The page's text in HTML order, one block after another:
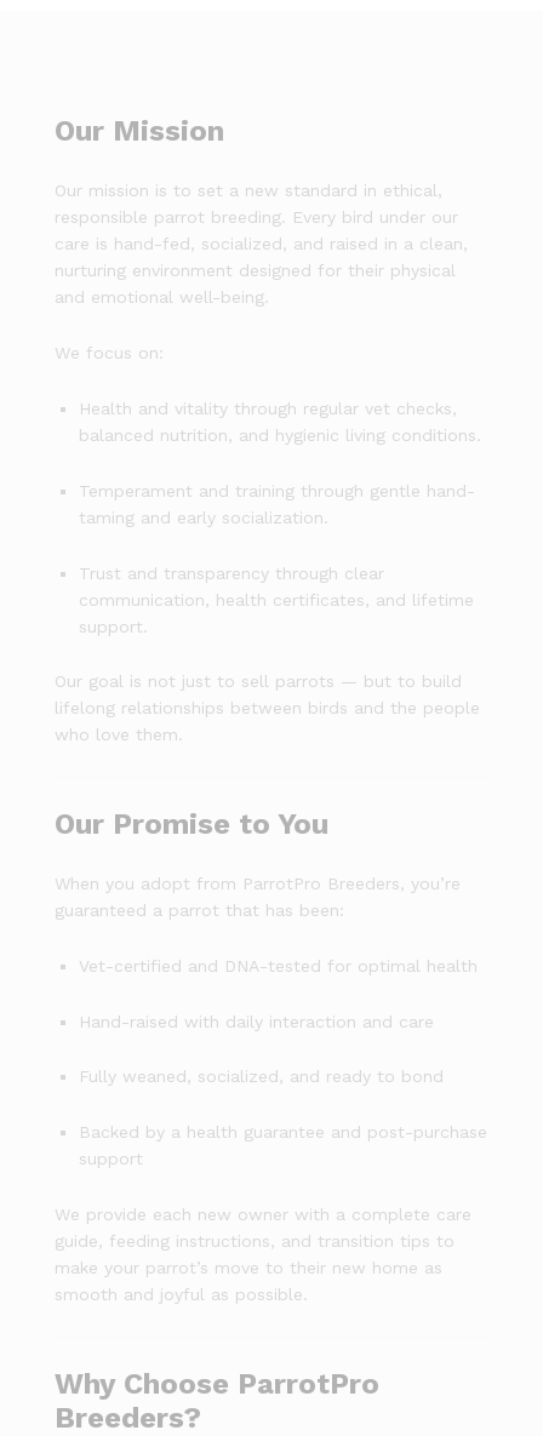
Our Mission
Our mission is to set a new standard in ethical,
responsible parrot breeding. Every bird under our
care is hand-fed, socialized, and raised in a clean,
nurturing environment designed for their physical
and emotional well-being.
We focus on:
Health and vitality through regular vet checks,
balanced nutrition, and hygienic living conditions.
Temperament and training through gentle hand-
taming and early socialization.
Trust and transparency through clear
communication, health certificates, and lifetime
support.
Our goal is not just to sell parrots — but to build
lifelong relationships between birds and the people
who love them.
Our Promise to You
When you adopt from ParrotPro Breeders, you’re
guaranteed a parrot that has been:
Vet-certified and DNA-tested for optimal health
Hand-raised with daily interaction and care
Fully weaned, socialized, and ready to bond
Backed by a health guarantee and post-purchase
support
We provide each new owner with a complete care
guide, feeding instructions, and transition tips to
make your parrot’s move to their new home as
smooth and joyful as possible.
Why Choose ParrotPro
Breeders?